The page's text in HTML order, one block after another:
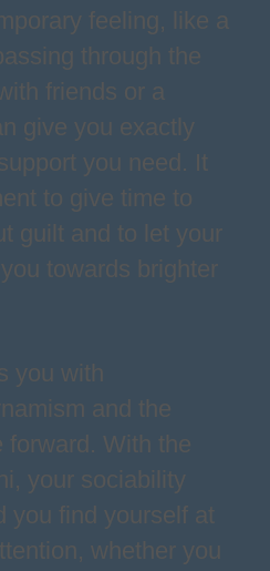
feeling, like a
through the
friends or a
give you exactly
you need. It
to give time to
guilt and to let your
towards brighter
you with
and the
forward. With the
your sociability
you find yourself at
whether you